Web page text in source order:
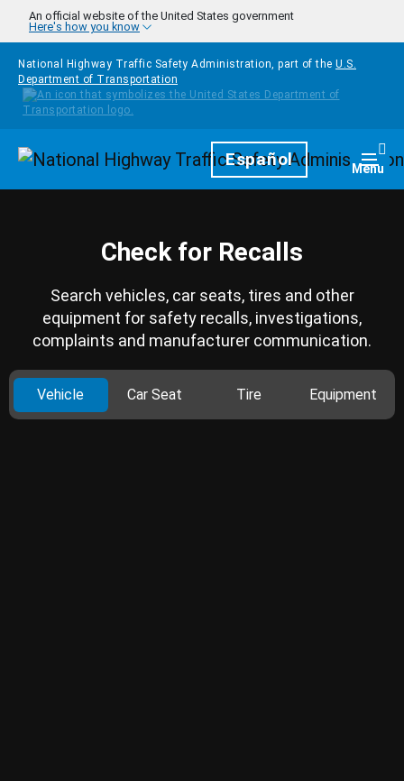
Skip to main content
An official website of the United States government
Here's how you know
National Highway Traffic Safety Administration, part of the U.S.
Department of Transportation
HomepageEspañol Menu
Check for Recalls
Search vehicles, car seats, tires and other
equipment for safety recalls, investigations,
complaints and manufacturer communication.
Vehicle Car Seat Tire Equipment